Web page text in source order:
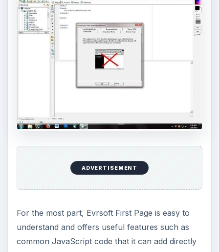
ADVERTISEMENT
For the most part, Evrsoft First Page is easy to
understand and offers useful features such as
common JavaScript code that it can add directly